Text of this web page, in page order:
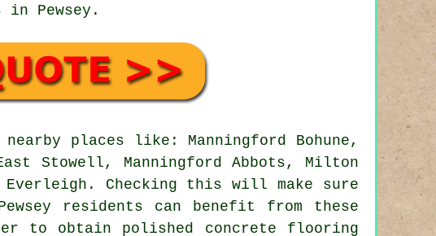
Pewsey.
places like: Manningford Bohune,
Stowell, Manningford Abbots, Milton
Checking this will make sure
residents can benefit from these
to obtain polished concrete flooring